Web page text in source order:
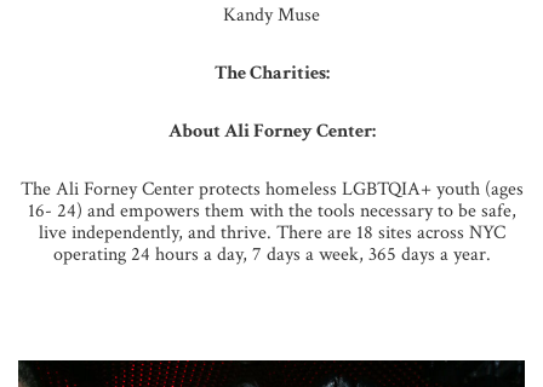
Kandy Muse
The Charities:
About Ali Forney Center:
The Ali Forney Center protects homeless LGBTQIA+ youth (ages
16- 24) and empowers them with the tools necessary to be safe,
live independently, and thrive. There are 18 sites across NYC
operating 24 hours a day, 7 days a week, 365 days a year.